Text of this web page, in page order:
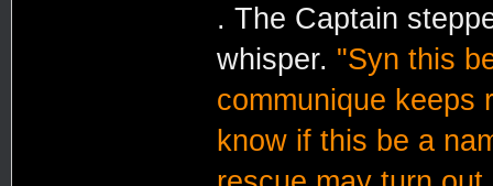
. The Captain
whisper. "Syn this
communique keeps
know if this be a